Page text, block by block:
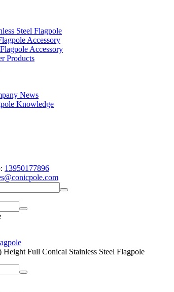
Steel Flagpole
Accessory
Accessory
Products
News
Knowledge
13950177896
Height Full Conical Stainless Steel Flagpole